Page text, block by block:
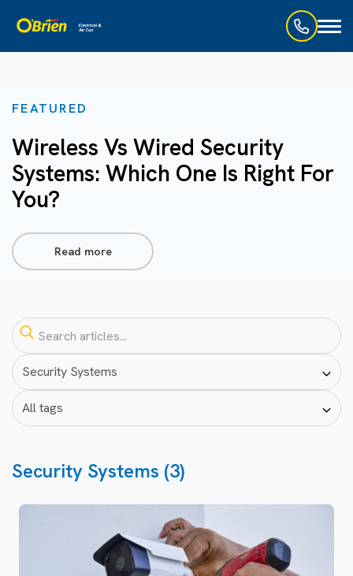
FEATURED
Wireless Vs Wired Security
Systems: Which One Is Right For
You?
Read more
Security Systems (3)